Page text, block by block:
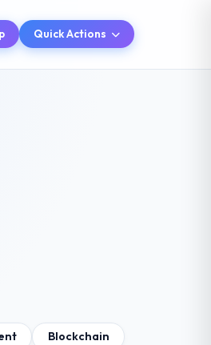
Quick Actions
Blockchain